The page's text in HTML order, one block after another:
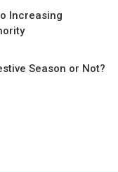
Increasing
Season or Not?